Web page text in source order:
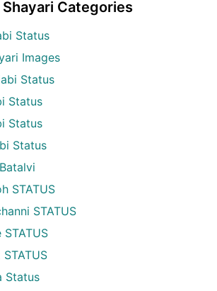
Shayari Categories
Status
Images
Status
Status
Status
Status
STATUS
STATUS
STATUS
Status